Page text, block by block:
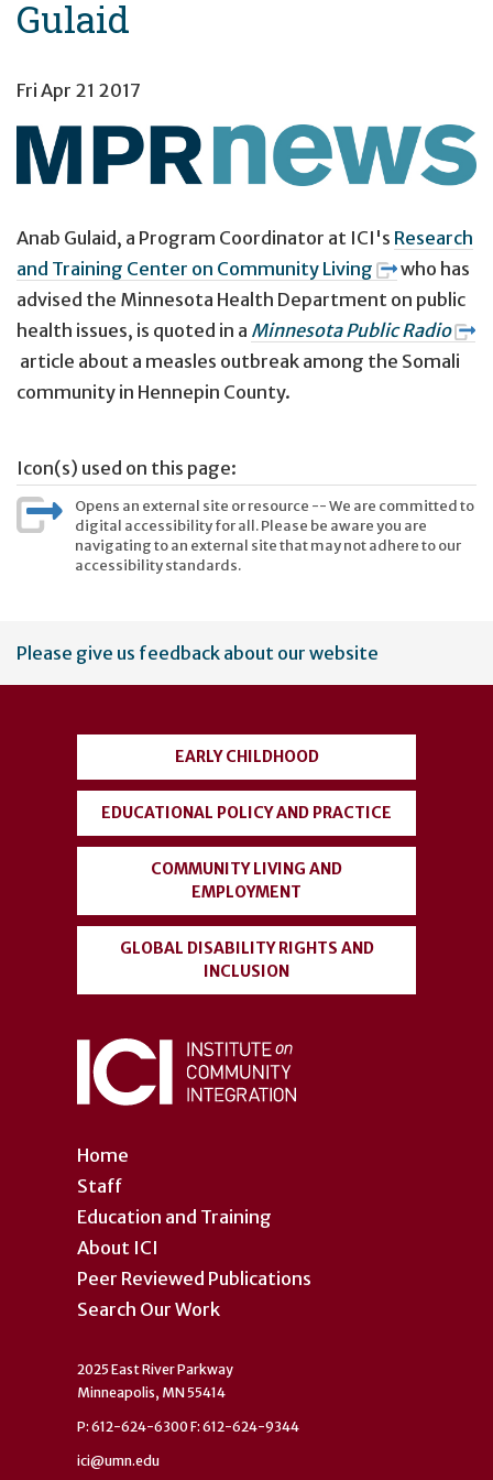
Gulaid
Fri Apr 21 2017
Anab Gulaid, a Program Coordinator at ICI's Research
and Training Center on Community Living
who has
advised the Minnesota Health Department on public
health issues, is quoted in a Minnesota Public Radio
article about a measles outbreak among the Somali
community in Hennepin County.
Icon(s) used on this page:
Opens an external site or resource -- We are committed to
digital accessibility for all. Please be aware you are
navigating to an external site that may not adhere to our
accessibility standards.
User
account
Please give us feedback about our website
Home
Staff
Education and Training
About ICI
Peer Reviewed Publications
Search Our Work
EARLY CHILDHOOD
EDUCATIONAL POLICY AND PRACTICE
COMMUNITY LIVING AND
EMPLOYMENT
GLOBAL DISABILITY RIGHTS AND
INCLUSION
2025 East River Parkway
Minneapolis, MN 55414
P: 612-624-6300 F: 612-624-9344
ici@umn.edu